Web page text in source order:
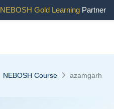
NEBOSH Gold Learning Partner
NEBOSH Course azamgarh